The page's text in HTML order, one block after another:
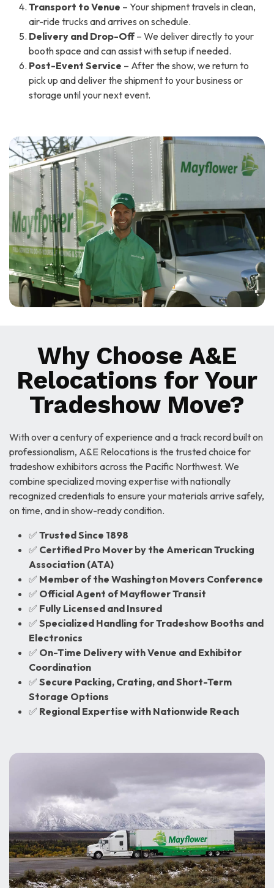
Transport to Venue – Your shipment travels in clean,
air-ride trucks and arrives on schedule.
Delivery and Drop-Off– We deliver directly to your
booth space and can assist with setup if needed.
Post-Event Service – After the show, we return to
pick up and deliver the shipment to your business or
storage until your next event.
Why Choose A&E
Relocations for Your
Tradeshow Move?
With over a century of experience and a track record built on
professionalism, A&E Relocations is the trusted choice for
tradeshow exhibitors across the Pacific Northwest. We
combine specialized moving expertise with nationally
recognized credentials to ensure your materials arrive safely,
on time, and in show-ready condition.
✅ Trusted Since 1898
✅ Certified Pro Mover by the American Trucking
Association (ATA)
✅ Member of the Washington Movers Conference
✅ Official Agent of Mayflower Transit
✅ Fully Licensed and Insured
✅ Specialized Handling for Tradeshow Booths and
Electronics
✅ On-Time Delivery with Venue and Exhibitor
Coordination
✅ Secure Packing, Crating, and Short-Term
Storage Options
✅ Regional Expertise with Nationwide Reach